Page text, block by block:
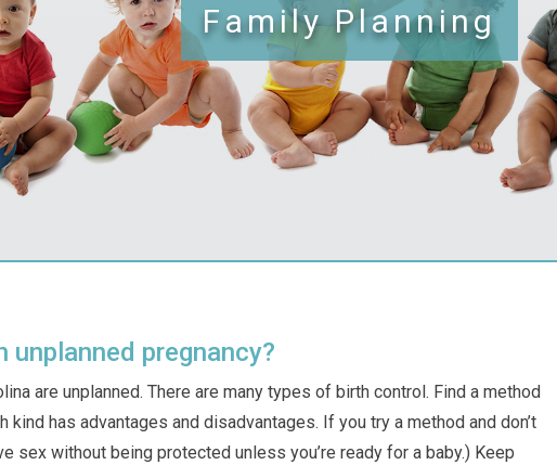
Family Planning
unplanned pregnancy?
are unplanned. There are many types of birth control. Find a method
kind has advantages and disadvantages. If you try a method and don’t
sex without being protected unless you’re ready for a baby.) Keep